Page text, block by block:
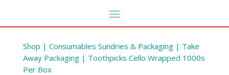
Shop | Consumables Sundries & Packaging| Take
Away Packaging| Toothpicks Cello Wrapped 1000s
Per Box